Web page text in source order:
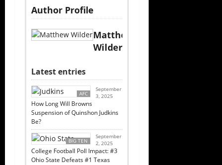
Author Profile
Matthew
Wilder
Latest entries
AFC
September
3, 2025
How Long Will Browns
Suspension of Quinshon Judkins
Be?
BIG TEN
September
2, 2025
College Football Poll Impact: #3
Ohio State Defeats #1 Texas